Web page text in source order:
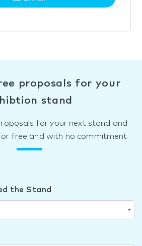
proposals for your
stand
for your next stand and
free and with no commitment
the Stand